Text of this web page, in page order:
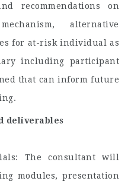
recommendations on
alternative
for at-risk individual as
including participant
that can inform future
deliverables
The consultant will
modules, presentation